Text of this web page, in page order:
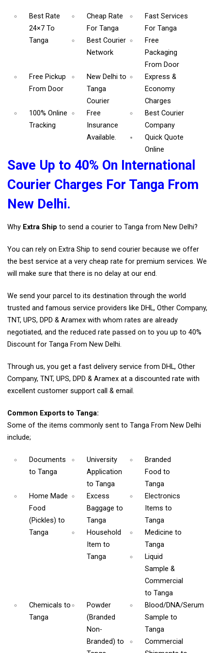
Best Rate
24×7 To
Tanga
Cheap Rate
For Tanga
Fast Services
For Tanga
Best Courier
Network
Free
Packaging
From Door
Free Pickup
From Door
New Delhi to
Tanga
Courier
Express &
Economy
Charges
100% Online
Tracking
Free
Insurance
Available.
Best Courier
Company
Quick Quote
Online
Save Up to 40% On International
Courier Charges For Tanga From
New Delhi.
Why Extra Ship to send a courier to Tanga from New Delhi?
You can rely on Extra Ship to send courier because we offer
the best service at a very cheap rate for premium services. We
will make sure that there is no delay at our end.
We send your parcel to its destination through the world
trusted and famous service providers like DHL, Other Company,
TNT, UPS, DPD & Aramex with whom rates are already
negotiated, and the reduced rate passed on to you up to 40%
Discount for Tanga From New Delhi.
Through us, you get a fast delivery service from DHL, Other
Company, TNT, UPS, DPD & Aramex at a discounted rate with
excellent customer support call & email.
Common Exports to Tanga:
Some of the items commonly sent to Tanga From New Delhi
include;
Documents
to Tanga
University
Application
to Tanga
Branded
Food to
Tanga
Home Made
Food
(Pickles) to
Tanga
Excess
Baggageto
Tanga
Electronics
Items to
Tanga
Household
Itemto
Tanga
Medicine to
Tanga
Liquid
Sample &
Commercial
to Tanga
Chemicals to
Tanga
Powder
(Branded
Non-
Branded)to
Blood/DNA/Serum
Sample to
Tanga
Commercial